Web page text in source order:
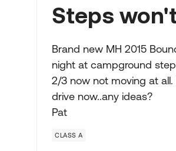
Steps
Brand new MH 2015
night at campground
2/3 now not moving at
drive now..any ideas?
Pat
CLASS A